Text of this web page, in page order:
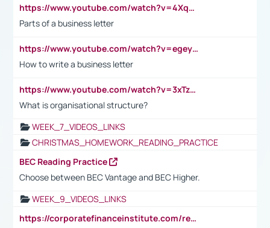
https://www.youtube.com/watch?v=4XqDNKExk34
Parts of a business letter
https://www.youtube.com/watch?v=egeyiUpFsaw&t=1s
How to write a business letter
https://www.youtube.com/watch?v=3xTzqRi-sXg
What is organisational structure?
WEEK_7_VIDEOS_LINKS
CHRISTMAS_HOMEWORK_READING_PRACTICE
BEC Reading Practice
Choose between BEC Vantage and BEC Higher.
WEEK_9_VIDEOS_LINKS
https://corporatefinanceinstitute.com/resources/accounting/stakeholder-vs-shareholder/